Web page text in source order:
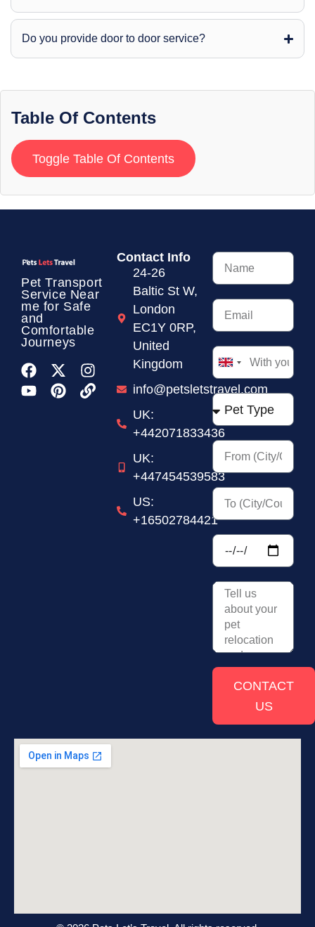
Do you provide door to door service?
Table Of Contents
Toggle Table Of Contents
Pet Transport
Service Near
me for Safe
and
Comfortable
Journeys
Contact Info
24-26
Baltic St W,
London
EC1Y 0RP,
United
Kingdom
info@petsletstravel.com
UK:
+442071833436
UK:
+447454539583
US:
+16502784421
United
Kingdom
+44
CONTACT
US